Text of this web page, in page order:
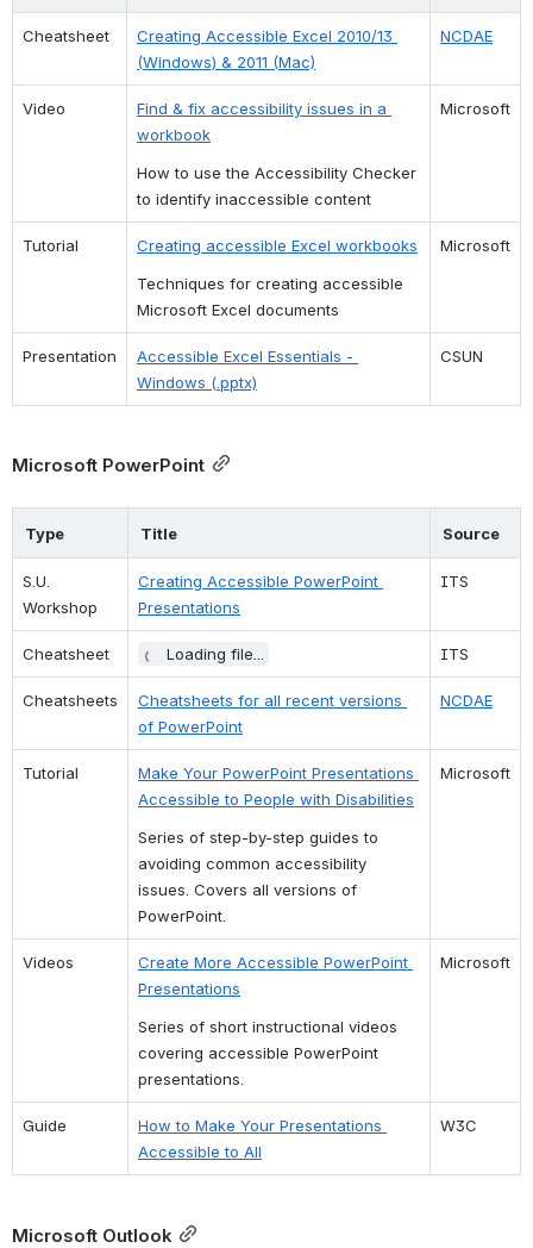
Cheatsheet
Creating Accessible Excel 2010/13
(Windows) & 2011 (Mac)
NCDAE
Video
Find & fix accessibility issues in a
workbook
How to use the Accessibility Checker
to identify inaccessible content
Microsoft
Tutorial
Creating accessible Excel workbooks
Techniques for creating accessible
Microsoft Excel documents
Microsoft
Presentation
Accessible Excel Essentials -
Windows (.pptx)
CSUN
Microsoft PowerPoint
Type Title Source
S.U.
Workshop
Creating Accessible PowerPoint
Presentations
ITS
Cheatsheet Loading file... ITS
Cheatsheets
Cheatsheets for all recent versions
of PowerPoint
NCDAE
Tutorial
Make Your PowerPoint Presentations
Accessible to People with Disabilities
Series of step-by-step guides to
avoiding common accessibility
issues. Covers all versions of
PowerPoint.
Microsoft
Videos
Create More Accessible PowerPoint
Presentations
Series of short instructional videos
covering accessible PowerPoint
presentations.
Microsoft
Guide
How to Make Your Presentations
Accessible to All
W3C
Microsoft Outlook